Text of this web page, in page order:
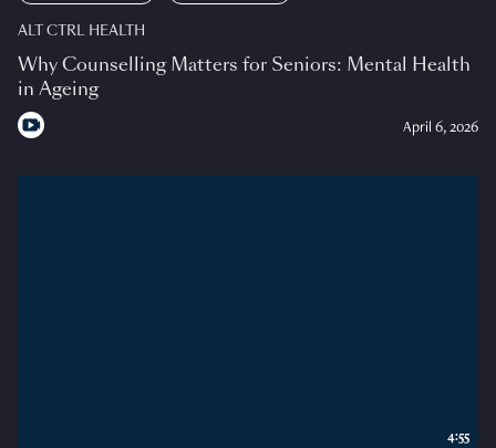
ALT CTRL HEALTH
Why Counselling Matters for Seniors: Mental Health
in Ageing
April 6, 2026
4:55